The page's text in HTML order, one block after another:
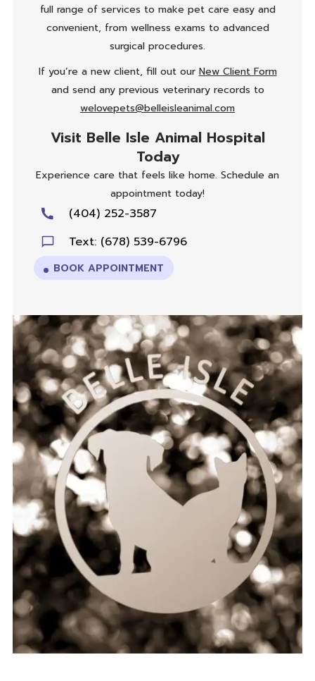
full range of services to make pet care easy and
convenient, from wellness exams to advanced
surgical procedures.
If you’re a new client, fill out our New Client Form
and send any previous veterinary records to
welovepets@belleisleanimal.com
Visit Belle Isle Animal Hospital
Today
Experience care that feels like home. Schedule an
appointment today!
(404) 252-3587
Text: (678) 539-6796
BOOK APPOINTMENT